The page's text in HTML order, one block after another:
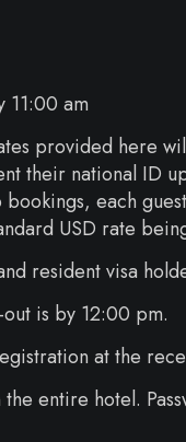
11:00 am
provided here
their national ID
each
USD rate
resident visa
is by 12:00 pm.
at the
entire hotel.